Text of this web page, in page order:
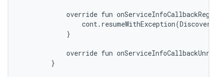
override fun
            }
override fun
        }